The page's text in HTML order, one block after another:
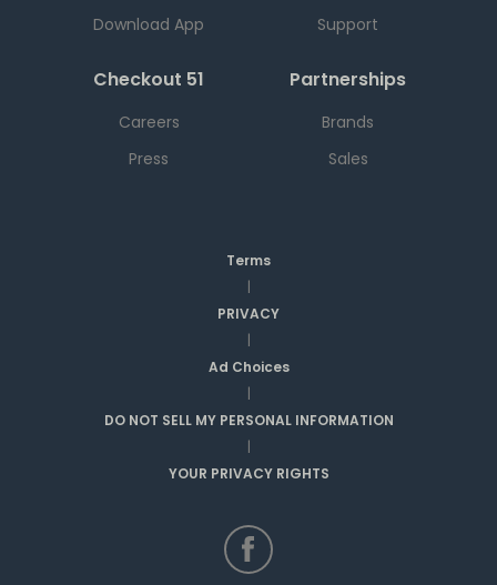
Download App
Support
Checkout 51
Careers
Press
Partnerships
Brands
Sales
Terms
|
PRIVACY
|
Ad Choices
|
DO NOT SELL MY PERSONAL INFORMATION
|
YOUR PRIVACY RIGHTS